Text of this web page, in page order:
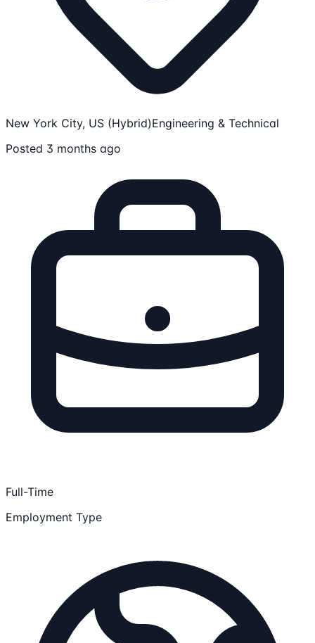
New York City, US (Hybrid)Engineering & Technical
Posted 3 months ago
Full-Time
Employment Type